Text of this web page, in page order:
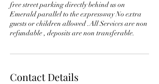
free street parking directly behind us on
Emerald parallel to the expressway No extra
guests or children allowed .All Services are non
Contact Details